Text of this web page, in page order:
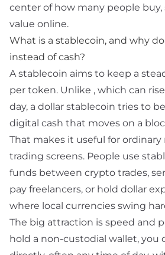
center of how many people buy,
value online.
What is a stablecoin, and why
instead of cash?
A stablecoin aims to keep a
per token. Unlike , which can
day, a dollar stablecoin tries to
digital cash that moves on a
That makes it useful for
trading screens. People use
funds between crypto trades,
pay freelancers, or hold dollar
where local currencies swing
The big attraction is speed and
hold a non-custodial wallet, you